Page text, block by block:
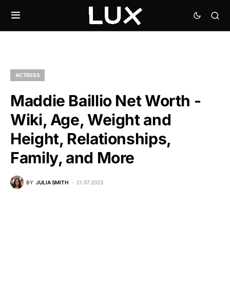
ACTRESS
Maddie Baillio Net Worth -
Wiki, Age, Weight and
Height, Relationships,
Family, and More
BY JULIA SMITH 21.07.2023